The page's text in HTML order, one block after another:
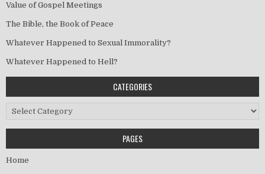
Value of Gospel Meetings
The Bible, the Book of Peace
Whatever Happened to Sexual Immorality?
Whatever Happened to Hell?
CATEGORIES
Categories
PAGES
Home